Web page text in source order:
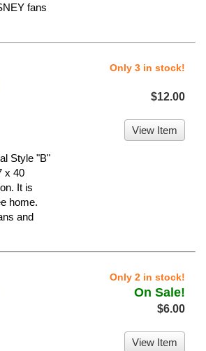
fans
Style "B"
x 40
It is
home.
and
Only 3 in stock!
$12.00
View Item
Only 2 in stock!
On Sale!
$6.00
View Item